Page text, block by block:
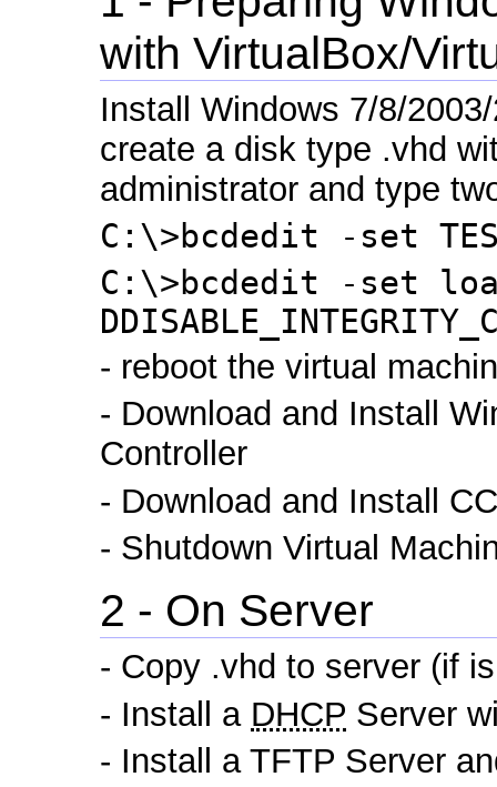
with VirtualBox/
Install Windows 7/8/
create a disk type .vhd
administrator and type
C:\>bcdedit -set
C:\>bcdedit -set
- reboot the virtual
- Download and Install
Controller
- Download and Install
- Shutdown Virtual
2 - On Server
- Copy .vhd to server (if
- Install a DHCP Server
- Install a TFTP Server